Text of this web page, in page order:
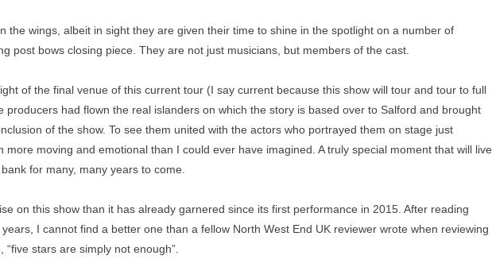
the wings, albeit in sight they are given their time to shine in the spotlight on a number of
post bows closing piece. They are not just musicians, but members of the cast.
of the final venue of this current tour (I say current because this show will tour and tour to full
producers had flown the real islanders on which the story is based over to Salford and brought
of the show. To see them united with the actors who portrayed them on stage just
more moving and emotional than I could ever have imagined. A truly special moment that will live
for many, many years to come.
on this show than it has already garnered since its first performance in 2015. After reading
I cannot find a better one than a fellow North West End UK reviewer wrote when reviewing
stars are simply not enough”.